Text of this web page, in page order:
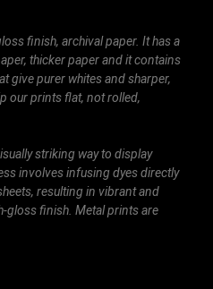
finish, archival paper. It has a
thicker paper and it contains
give purer whites and sharper,
our prints flat, not rolled,
striking way to display
involves infusing dyes directly
resulting in vibrant and
gloss finish. Metal prints are